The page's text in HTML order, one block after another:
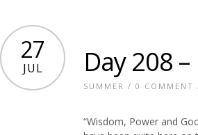
27
JUL Day 208
SUMMER / 0 COMMENT
“Wisdom, Power and